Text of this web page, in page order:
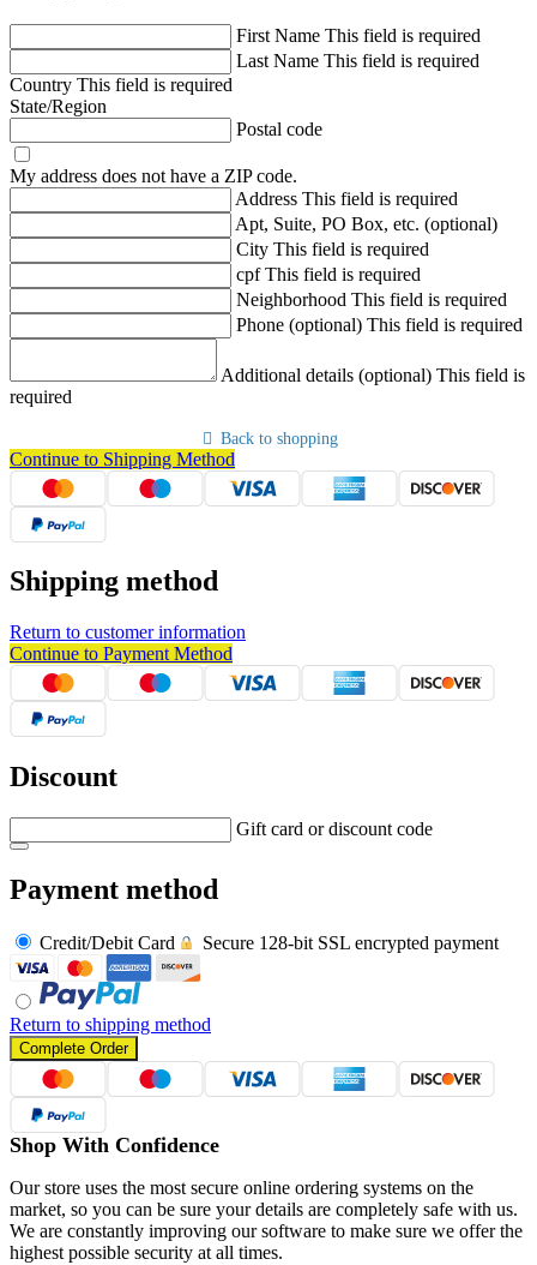
First Name This field is required
Last Name This field is required
Country This field is required
State/Region
Postal code
My address does not have a ZIP code.
Address This field is required
Apt, Suite, PO Box, etc. (optional)
City This field is required
cpf This field is required
Neighborhood This field is required
Phone (optional) This field is required
Additional details (optional) This field is
required
Back to shopping
Continue to Shipping Method
Shipping method
Return to customer information
Continue to Payment Method
Discount
Gift card or discount code
Payment method
Credit/Debit Card Secure 128-bit SSL encrypted payment
Return to shipping method
Complete Order
Shop With Confidence
Our store uses the most secure online ordering systems on the
market, so you can be sure your details are completely safe with us.
We are constantly improving our software to make sure we offer the
highest possible security at all times.